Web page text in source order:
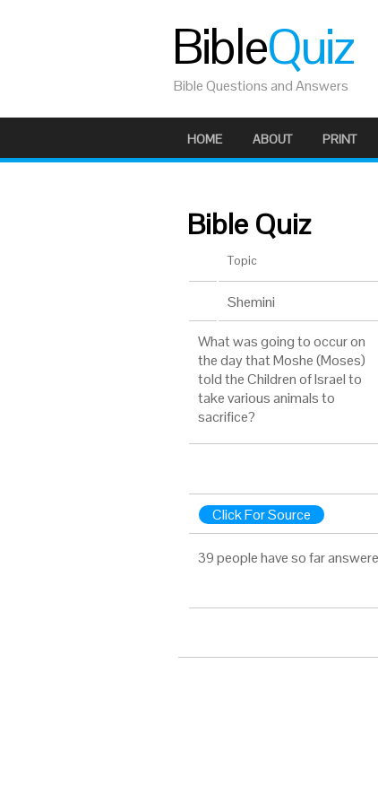
BibleQuiz
Bible Questions and Answers
HOME ABOUT PRINT
Bible Quiz
Topic
Shemini
What was going to occur on
the day that Moshe (Moses)
told the Children of Israel to
take various animals to
sacrifice?
Click For Source
39 people have so far